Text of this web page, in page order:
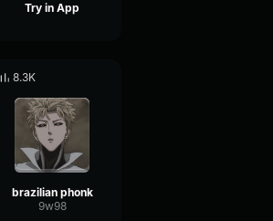
Try in App
8.3K
brazilian phonk
9w98